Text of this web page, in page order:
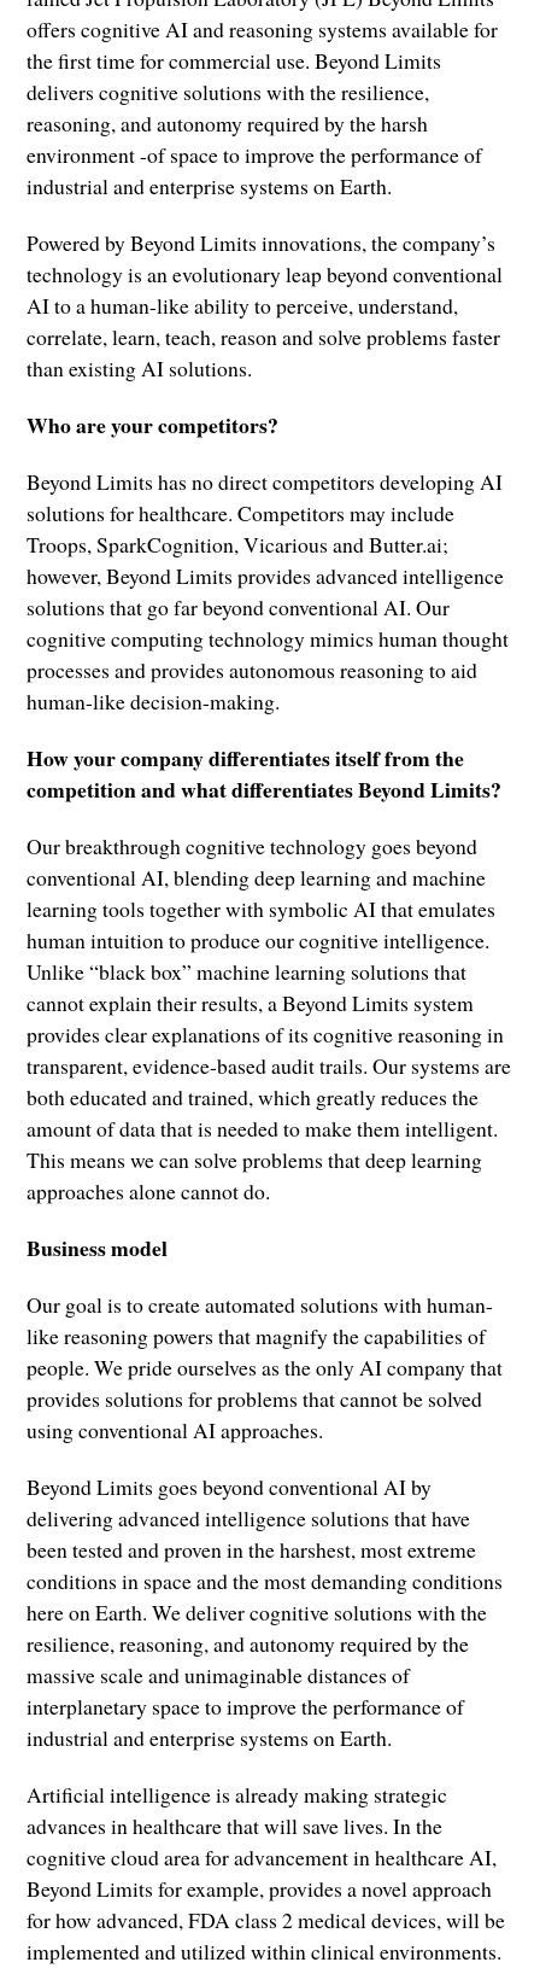
offers cognitive AI and reasoning systems available for
the first time for commercial use. Beyond Limits
delivers cognitive solutions with the resilience,
reasoning, and autonomy required by the harsh
environment -of space to improve the performance of
industrial and enterprise systems on Earth.
Powered by Beyond Limits innovations, the company’s
technology is an evolutionary leap beyond conventional
AI to a human-like ability to perceive, understand,
correlate, learn, teach, reason and solve problems faster
than existing AI solutions.
Who are your competitors?
Beyond Limits has no direct competitors developing AI
solutions for healthcare. Competitors may include
Troops, SparkCognition, Vicarious and Butter.ai;
however, Beyond Limits provides advanced intelligence
solutions that go far beyond conventional AI. Our
cognitive computing technology mimics human thought
processes and provides autonomous reasoning to aid
human-like decision-making.
How your company differentiates itself from the
competition and what differentiates Beyond Limits?
Our breakthrough cognitive technology goes beyond
conventional AI, blending deep learning and machine
learning tools together with symbolic AI that emulates
human intuition to produce our cognitive intelligence.
Unlike “black box” machine learning solutions that
cannot explain their results, a Beyond Limits system
provides clear explanations of its cognitive reasoning in
transparent, evidence-based audit trails. Our systems are
both educated and trained, which greatly reduces the
amount of data that is needed to make them intelligent.
This means we can solve problems that deep learning
approaches alone cannot do.
Business model
Our goal is to create automated solutions with human-
like reasoning powers that magnify the capabilities of
people. We pride ourselves as the only AI company that
provides solutions for problems that cannot be solved
using conventional AI approaches.
Beyond Limits goes beyond conventional AI by
delivering advanced intelligence solutions that have
been tested and proven in the harshest, most extreme
conditions in space and the most demanding conditions
here on Earth. We deliver cognitive solutions with the
resilience, reasoning, and autonomy required by the
massive scale and unimaginable distances of
interplanetary space to improve the performance of
industrial and enterprise systems on Earth.
Artificial intelligence is already making strategic
advances in healthcare that will save lives. In the
cognitive cloud area for advancement in healthcare AI,
Beyond Limits for example, provides a novel approach
for how advanced, FDA class 2 medical devices, will be
implemented and utilized within clinical environments.